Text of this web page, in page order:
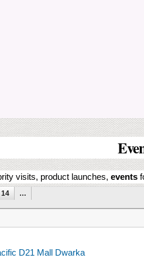
visits, product launches, events
14 …
D21 Mall Dwarka